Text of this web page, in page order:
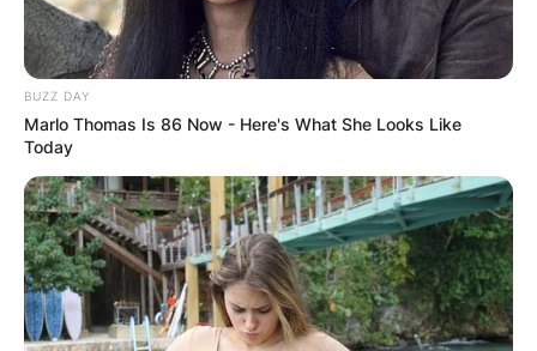
BUZZ DAY
Marlo Thomas Is 86 Now - Here's What She Looks Like
Today